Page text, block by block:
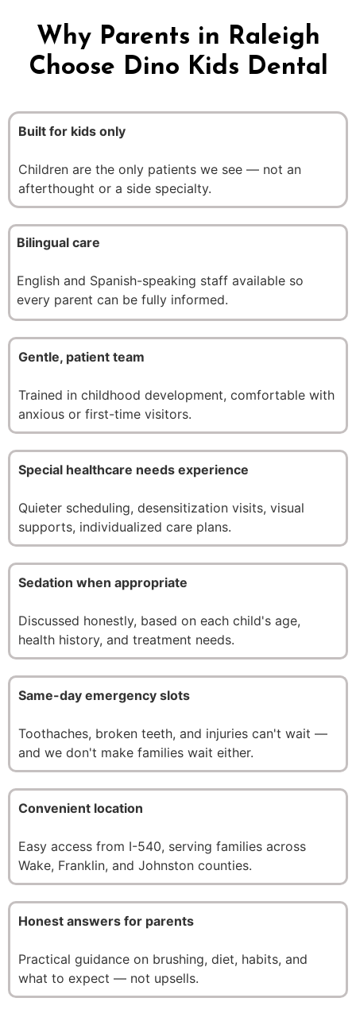
Why Parents in Raleigh
Choose Dino Kids Dental
Built for kids only
Children are the only patients we see — not an
afterthought or a side specialty.
Bilingual care
English and Spanish-speaking staff available so
every parent can be fully informed.
Gentle, patient team
Trained in childhood development, comfortable with
anxious or first-time visitors.
Special healthcare needs experience
Quieter scheduling, desensitization visits, visual
supports, individualized care plans.
Sedation when appropriate
Discussed honestly, based on each child's age,
health history, and treatment needs.
Same-day emergency slots
Toothaches, broken teeth, and injuries can't wait —
and we don't make families wait either.
Convenient location
Easy access from I-540, serving families across
Wake, Franklin, and Johnston counties.
Honest answers for parents
Practical guidance on brushing, diet, habits, and
what to expect — not upsells.